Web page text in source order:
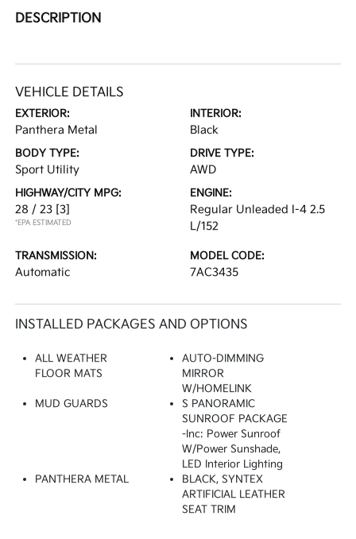
DESCRIPTION
VEHICLE DETAILS
EXTERIOR:
Panthera Metal
INTERIOR:
Black
BODY TYPE:
Sport Utility
DRIVE TYPE:
AWD
HIGHWAY/CITY MPG:
28 / 23 [3]
*EPA ESTIMATED
ENGINE:
Regular Unleaded I-4 2.5
L/152
TRANSMISSION:
Automatic
MODEL CODE:
7AC3435
INSTALLED PACKAGES AND OPTIONS
ALL WEATHER
FLOOR MATS
AUTO-DIMMING
MIRROR
W/HOMELINK
MUD GUARDS
S PANORAMIC
SUNROOF PACKAGE
-inc: Power Sunroof
W/Power Sunshade,
LED Interior Lighting
PANTHERA METAL
BLACK, SYNTEX
ARTIFICIAL LEATHER
SEAT TRIM